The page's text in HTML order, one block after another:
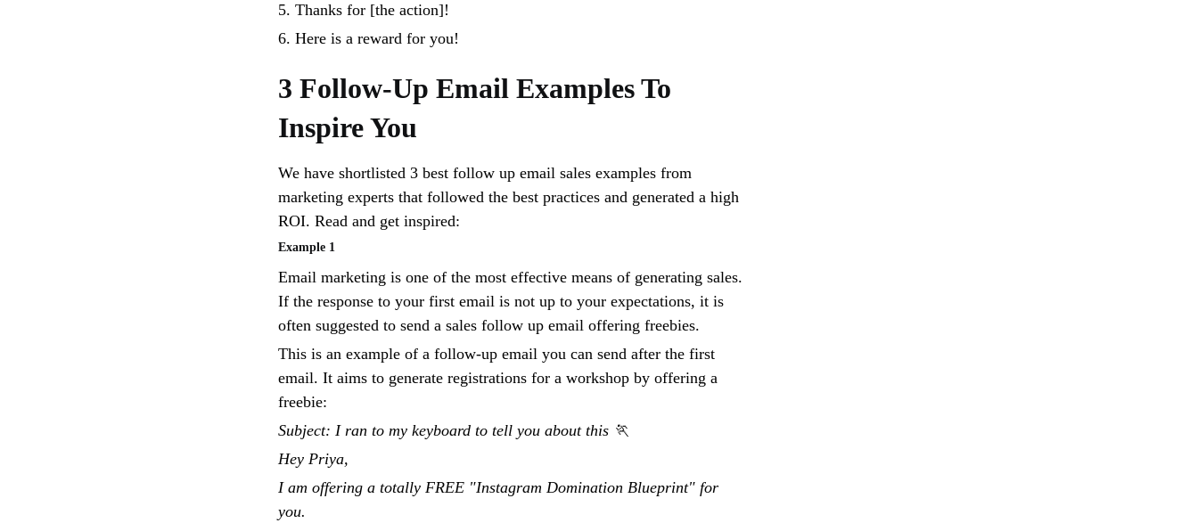
5. Thanks for [the action]!
6. Here is a reward for you!
3 Follow-Up Email Examples To
Inspire You
We have shortlisted 3 best follow up email sales examples from
marketing experts that followed the best practices and generated a high
ROI. Read and get inspired:
Example 1
Email marketing is one of the most effective means of generating sales.
If the response to your first email is not up to your expectations, it is
often suggested to send a sales follow up email offering freebies.
This is an example of a follow-up email you can send after the first
email. It aims to generate registrations for a workshop by offering a
freebie:
Subject: I ran to my keyboard to tell you about this 🏃
Hey Priya,
I am offering a totally FREE "Instagram Domination Blueprint" for
you.